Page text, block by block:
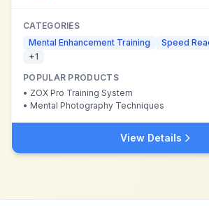
CATEGORIES
Mental Enhancement Training
Speed
+1
POPULAR PRODUCTS
• ZOX Pro Training System
• Mental Photography Techniques
View Details